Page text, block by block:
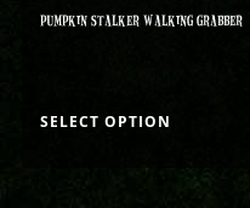
PUMPKIN STALKER WALKING GRABBER
SELECT OPTION